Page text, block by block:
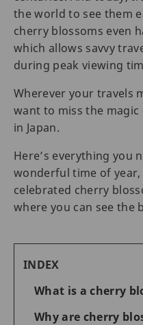
the world to see them
cherry blossoms even
which allows savvy
during peak viewing
Wherever your travels
want to miss the
in Japan.
Here’s everything you
wonderful time of
celebrated cherry
where you can see the
INDEX
What is a cherry
Why are cherry